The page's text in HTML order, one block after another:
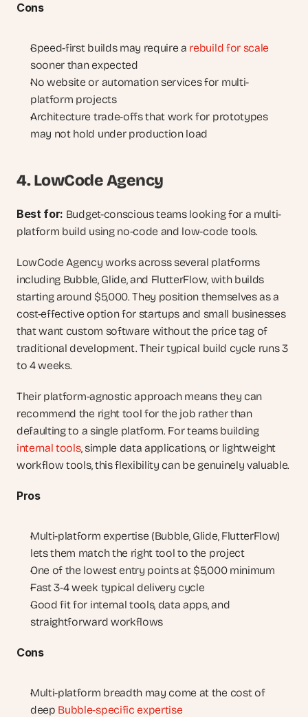
Cons
Speed-first builds may require a rebuild for scale
sooner than expected
No website or automation services for multi-
platform projects
Architecture trade-offs that work for prototypes
may not hold under production load
4. LowCode Agency
Best for: Budget-conscious teams looking for a multi-
platform build using no-code and low-code tools.
LowCode Agency works across several platforms
including Bubble, Glide, and FlutterFlow, with builds
starting around $5,000. They position themselves as a
cost-effective option for startups and small businesses
that want custom software without the price tag of
traditional development. Their typical build cycle runs 3
to 4 weeks.
Their platform-agnostic approach means they can
recommend the right tool for the job rather than
defaulting to a single platform. For teams building
internal tools, simple data applications, or lightweight
workflow tools, this flexibility can be genuinely valuable.
Pros
Multi-platform expertise (Bubble, Glide, FlutterFlow)
lets them match the right tool to the project
One of the lowest entry points at $5,000 minimum
Fast 3-4 week typical delivery cycle
Good fit for internal tools, data apps, and
straightforward workflows
Cons
Multi-platform breadth may come at the cost of
deep Bubble-specific expertise